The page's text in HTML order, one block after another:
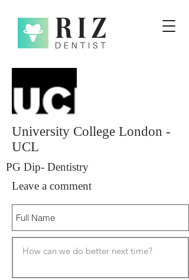
University College London -
UCL
PG Dip- Dentistry
Leave a comment